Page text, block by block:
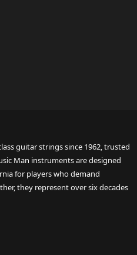
guitar strings since 1962, trusted
Man instruments are designed
for players who demand
they represent over six decades